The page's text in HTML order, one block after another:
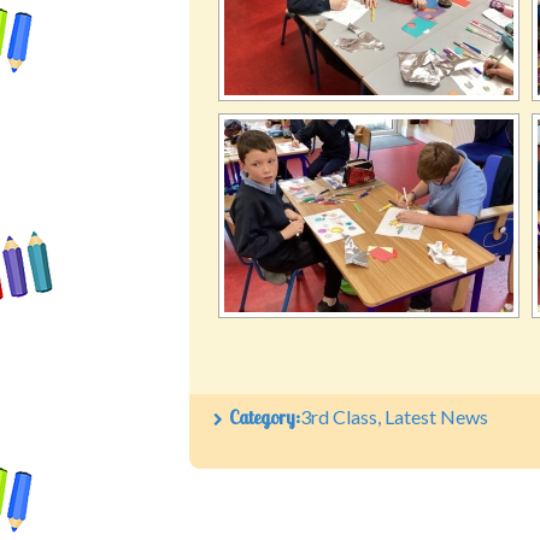
Category:3rd Class, Latest News